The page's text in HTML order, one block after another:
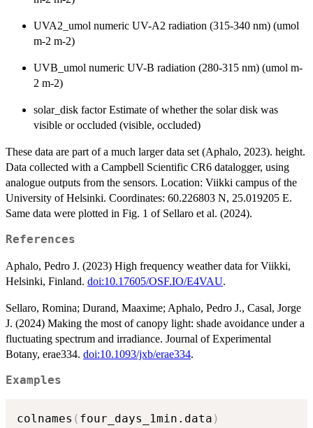
UVA2_umol numeric UV-A2 radiation (315-340 nm) (umol
m-2 m-2)
UVB_umol numeric UV-B radiation (280-315 nm) (umol m-
2 m-2)
solar_disk factor Estimate of whether the solar disk was
visible or occluded (visible, occluded)
These data are part of a much larger data set (Aphalo, 2023). height.
Data collected with a Campbell Scientific CR6 datalogger, using
analogue outputs from the sensors. Location: Viikki campus of the
University of Helsinki. Coordinates: 60.226803 N, 25.019205 E.
Same data were plotted in Fig. 1 of Sellaro et al. (2024).
References
Aphalo, Pedro J. (2023) High frequency weather data for Viikki,
Helsinki, Finland. doi:10.17605/OSF.IO/E4VAU.
Sellaro, Romina; Durand, Maaxime; Aphalo, Pedro J., Casal, Jorge
J. (2024) Making the most of canopy light: shade avoidance under a
fluctuating spectrum and irradiance. Journal of Experimental
Botany, erae334. doi:10.1093/jxb/erae334.
Examples
colnames ( four_days_1min.data )